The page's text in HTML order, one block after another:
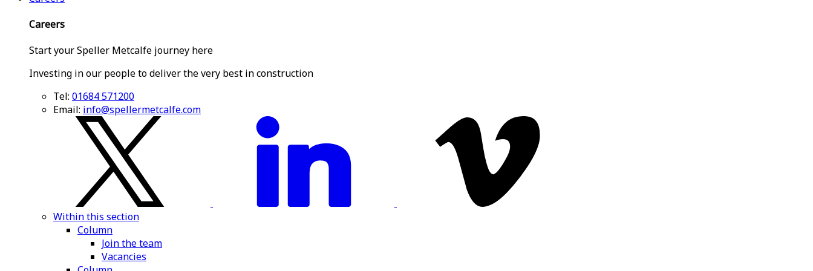
Careers
Start your Speller Metcalfe journey here
Investing in our people to deliver the very best in construction
Tel: 01684 571200
Email: info@spellermetcalfe.com
Within this section
Column
Join the team
Vacancies